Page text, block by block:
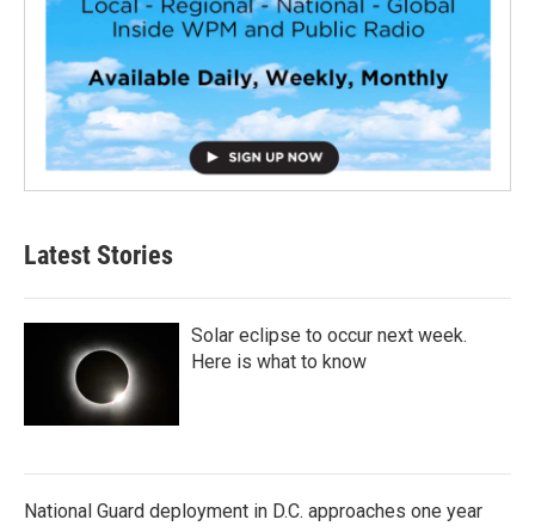
Latest Stories
Solar eclipse to occur next week.
Here is what to know
National Guard deployment in D.C. approaches one year